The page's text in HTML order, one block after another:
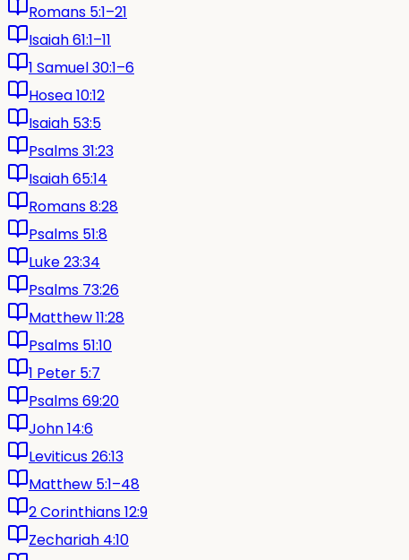
Romans 5:1–21
Isaiah 61:1–11
1 Samuel 30:1–6
Hosea 10:12
Isaiah 53:5
Psalms 31:23
Isaiah 65:14
Romans 8:28
Psalms 51:8
Luke 23:34
Psalms 73:26
Matthew 11:28
Psalms 51:10
1 Peter 5:7
Psalms 69:20
John 14:6
Leviticus 26:13
Matthew 5:1–48
2 Corinthians 12:9
Zechariah 4:10